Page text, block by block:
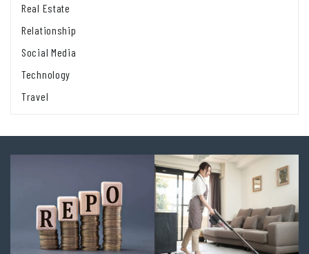
Real Estate
Relationship
Social Media
Technology
Travel